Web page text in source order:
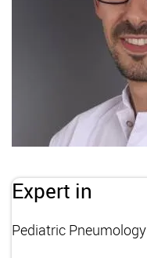
Expert in
Pediatric Pneumology